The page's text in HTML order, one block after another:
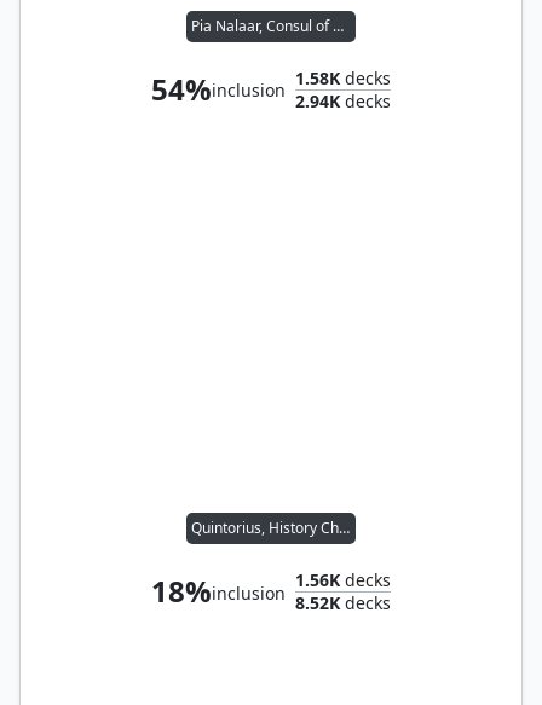
Pia Nalaar, Consul of Revival
54%inclusion
1.58K decks
2.94K decks
Quintorius, History Chaser
18%inclusion
1.56K decks
8.52K decks